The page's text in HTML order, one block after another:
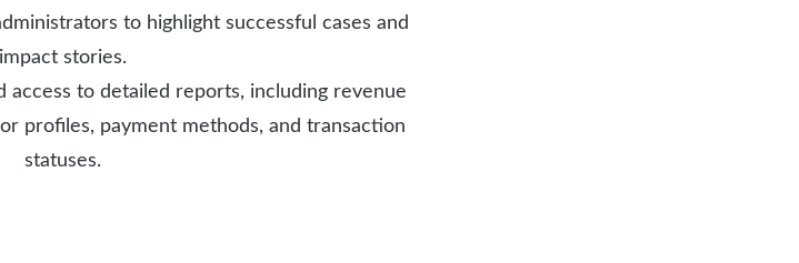
to highlight successful cases and
impact stories.
access to detailed reports, including revenue
profiles, payment methods, and transaction
statuses.